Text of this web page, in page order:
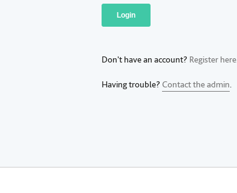
Don't have an account? Register here.
Having trouble? Contact the admin